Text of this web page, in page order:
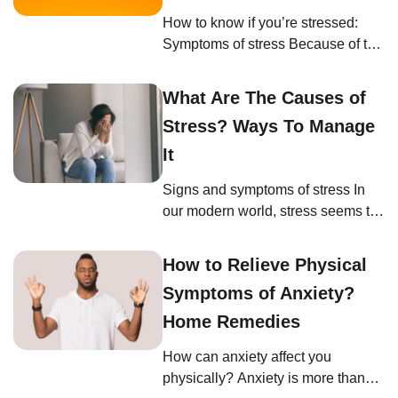
comes faster, or is restricted. By
being aware of […]
How to know if you’re stressed:
Symptoms of stress Because of the
stressed. If you’ve adapted and
become used to 21st-century
online, on-the-go living, then you
manifests for you. As mentioned
earlier, stress affects every part […]
What Are The Causes of
Stress? Ways To Manage
It
Signs and symptoms of stress In
our modern world, stress seems to
stressed and recognizing the signs
can be the key to managing it
effectively. If you’re wondering,
“What are the physical and
emotional signs of stress?” […]
How to Relieve Physical
Symptoms of Anxiety?
Home Remedies
How can anxiety affect you
physically? Anxiety is more than